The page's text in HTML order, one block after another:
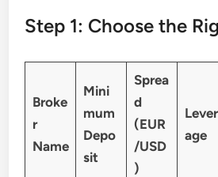
Step 1: Choose the
Broke
r
Name
Mini
mum
Depo
sit
Sprea
d
(EUR
/USD
)
Lever
age